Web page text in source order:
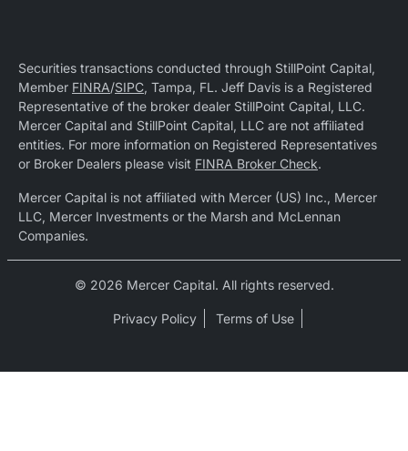
Securities transactions conducted through StillPoint Capital,
Member FINRA/SIPC, Tampa, FL. Jeff Davis is a Registered
Representative of the broker dealer StillPoint Capital, LLC.
Mercer Capital and StillPoint Capital, LLC are not affiliated
entities. For more information on Registered Representatives
or Broker Dealers please visit FINRA Broker Check.
Mercer Capital is not affiliated with Mercer (US) Inc., Mercer
LLC, Mercer Investments or the Marsh and McLennan
Companies.
© 2026 Mercer Capital. All rights reserved.
Privacy Policy Terms of Use